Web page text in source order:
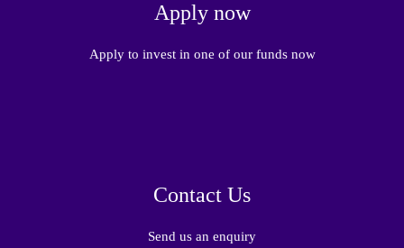
Apply now
Apply to invest in one of our funds now
Contact Us
Send us an enquiry